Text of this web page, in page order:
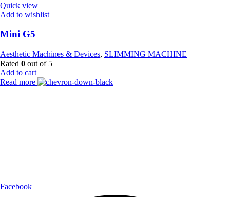
Quick view
Add to wishlist
Mini G5
Aesthetic Machines & Devices, SLIMMING MACHINE
Rated 0 out of 5
Add to cart
Read more
Facebook